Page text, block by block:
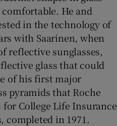
He and
in the technology of
with Saarinen, when
reflective sunglasses,
glass that could
of his first major
pyramids that Roche
College Life Insurance
completed in 1971.